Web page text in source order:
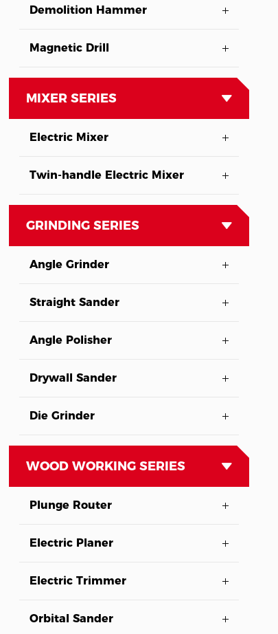
Demolition Hammer
Magnetic Drill
MIXER SERIES
Electric Mixer
Twin-handle Electric Mixer
GRINDING SERIES
Angle Grinder
Straight Sander
Angle Polisher
Drywall Sander
Die Grinder
WOOD WORKING SERIES
Plunge Router
Electric Planer
Electric Trimmer
Orbital Sander